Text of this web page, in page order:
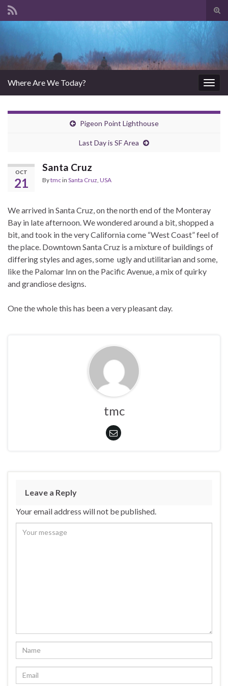
Where Are We Today?
Pigeon Point Lighthouse
Last Day is SF Area
OCT
21
Santa Cruz
Bytmcin Santa Cruz USA
We arrived in Santa Cruz, on the north end of the Monteray
Bay in late afternoon. We wondered around a bit, shopped a
bit, and took in the very California come “West Coast” feel of
the place. Downtown Santa Cruz is a mixture of buildings of
differing styles and ages, some ugly and utilitarian and some,
like the Palomar Inn on the Pacific Avenue, a mix of quirky
and grandiose designs.
One the whole this has been a very pleasant day.
tmc
Leave a Reply
Your email address will not be published.